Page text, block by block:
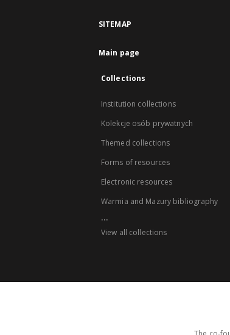
SITEMAP
Main page
Collections
Institution collections
Kolekcje osób prywatnych
Themed collections
Forms of resources
Electronic resources
Warmia and Mazury bibliography
...
View all collections